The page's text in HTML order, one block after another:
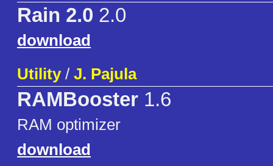
Rain 2.0 2.0
download
Utility/ J. Pajula
RAMBooster 1.6
RAM optimizer
download